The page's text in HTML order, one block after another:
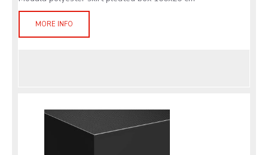
MORE INFO